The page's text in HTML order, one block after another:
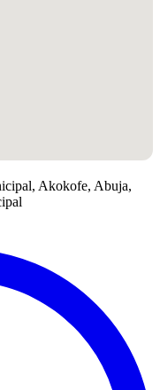
Akokofe, Abuja,